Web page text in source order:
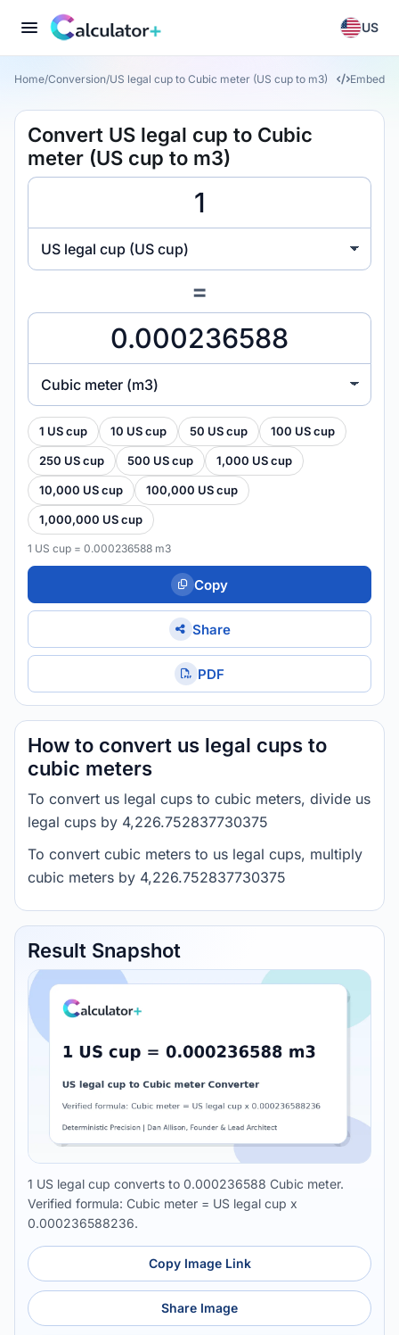
US
Home/Conversion/US legal cup to Cubic meter (US cup to m3) Embed
Convert US legal cup to Cubic
meter (US cup to m3)
US legal cup (US cup)
=
Cubic meter (m3)
1 US cup 10 US cup 50 US cup 100 US cup
250 US cup 500 US cup 1,000 US cup
10,000 US cup 100,000 US cup
1,000,000 US cup
1 US cup = 0.000236588 m3
Copy
Share
PDF
How to convert us legal cups to
cubic meters
To convert us legal cups to cubic meters, divide us
legal cups by 4,226.752837730375
To convert cubic meters to us legal cups, multiply
cubic meters by 4,226.752837730375
Result Snapshot
1 US legal cup converts to 0.000236588 Cubic meter.
Verified formula: Cubic meter = US legal cup x
0.000236588236.
Copy Image Link
Share Image